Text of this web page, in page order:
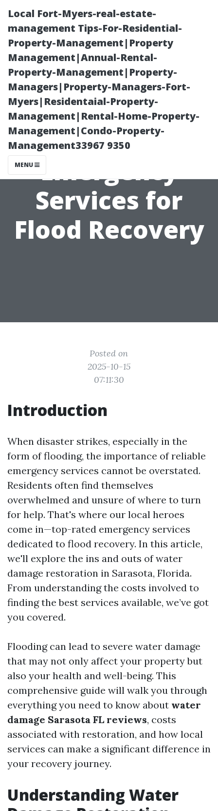
Local Fort-Myers-real-estate-
management Tips-For-Residential-
Property-Management|Property
Management|Annual-Rental-
Property-Management|Property-
Managers|Property-Managers-Fort-
Myers|Residentaial-Property-
Management|Rental-Home-Property-
Management|Condo-Property-
Management33967 9350
MENU
Local Heroes:
Top-Rated
Emergency
Services for
Flood Recovery
Posted on
2025-10-15
07:11:30
Introduction
When disaster strikes, especially in the
form of flooding, the importance of reliable
emergency services cannot be overstated.
Residents often find themselves
overwhelmed and unsure of where to turn
for help. That's where our local heroes
come in—top-rated emergency services
dedicated to flood recovery. In this article,
we'll explore the ins and outs of water
damage restoration in Sarasota, Florida.
From understanding the costs involved to
finding the best services available, we’ve got
you covered.
Flooding can lead to severe water damage
that may not only affect your property but
also your health and well-being. This
comprehensive guide will walk you through
everything you need to know about water
damage Sarasota FL reviews, costs
associated with restoration, and how local
services can make a significant difference in
your recovery journey.
Understanding Water